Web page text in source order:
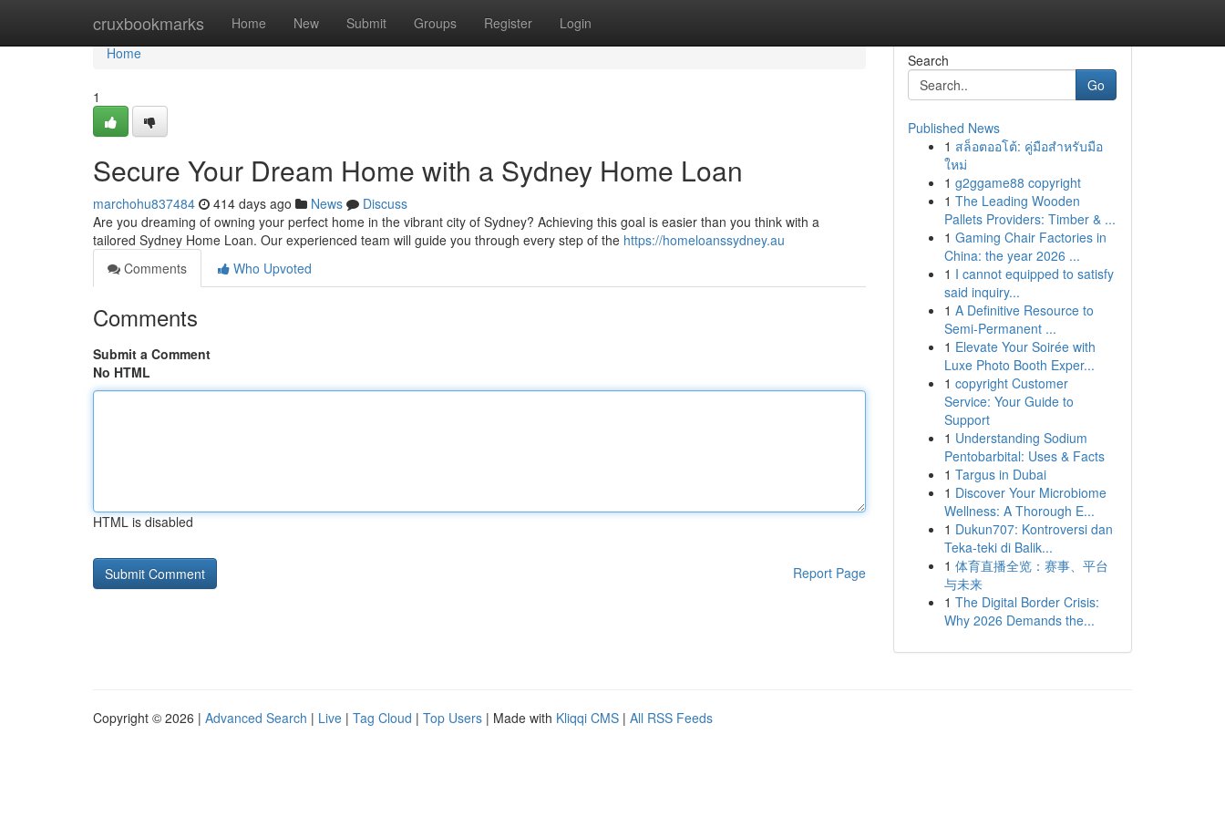
cruxbookmarks Home New Submit Groups Register Login
Home
Home
1
Secure Your Dream Home with a Sydney Home Loan
marchohu837484 414 days ago News
Discuss
Are you dreaming of owning your perfect home in the vibrant city of Sydney? Achieving this goal is easier than you think with a
tailored Sydney Home Loan. Our experienced team will guide you through every step of the https://homeloanssydney.au
Comments
Who Upvoted
Comments
Submit a Comment
No HTML
HTML is disabled
Report Page
Search
Go
Published News
1 สล็อตออโต้: คู่มือสำหรับมือ
ใหม่
1 g2ggame88 copyright
1 The Leading Wooden
Pallets Providers: Timber & ...
1 Gaming Chair Factories in
China: the year 2026 ...
1 I cannot equipped to satisfy
said inquiry...
1 A Definitive Resource to
Semi-Permanent ...
1 Elevate Your Soirée with
Luxe Photo Booth Exper...
1 copyright Customer
Service: Your Guide to
Support
1 Understanding Sodium
Pentobarbital: Uses & Facts
1 Targus in Dubai
1 Discover Your Microbiome
Wellness: A Thorough E...
1 Dukun707: Kontroversi dan
Teka-teki di Balik...
1 体育直播全览：赛事、平台
与未来
1 The Digital Border Crisis:
Why 2026 Demands the...
Copyright © 2026 | Advanced Search | Live | Tag Cloud | Top Users | Made with Kliqqi CMS | All RSS Feeds